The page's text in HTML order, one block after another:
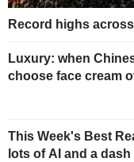
Record highs
Luxury: when
choose face cream
This Week's Best
lots of AI and a